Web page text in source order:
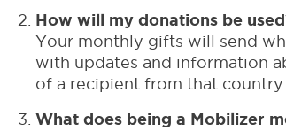
How will my donations be
Your monthly gifts will send
with updates and information
of a recipient from that country.
What does being a Mobilizer